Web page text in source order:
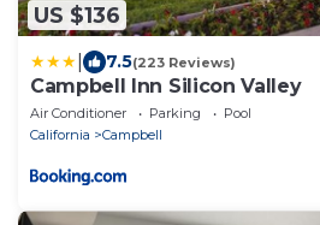
US $136
7.5(223 Reviews)
Campbell Inn Silicon Valley
Air Conditioner Parking
Pool
California
Campbell